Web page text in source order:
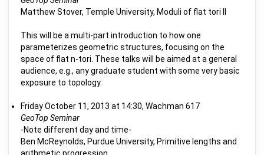
Matthew Stover, Temple University, Moduli of flat tori II
This will be a multi-part introduction to how one
parameterizes geometric structures, focusing on the
space of flat n-tori. These talks will be aimed at a general
audience, e.g., any graduate student with some very basic
exposure to topology.
Friday October 11, 2013 at 14:30, Wachman 617
GeoTop Seminar
-Note different day and time-
Ben McReynolds, Purdue University, Primitive lengths and